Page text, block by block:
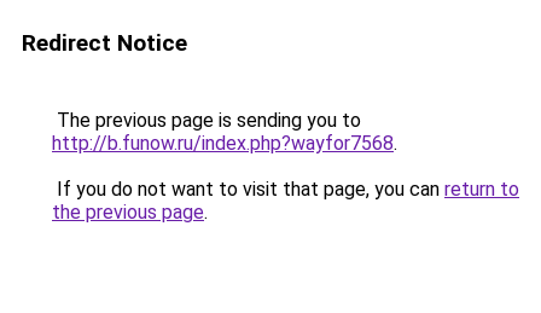
Redirect Notice
The previous page is sending you to
http://b.funow.ru/index.php?wayfor7568.
If you do not want to visit that page, you can return to
the previous page.